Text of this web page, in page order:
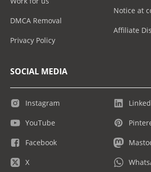
DMCA Removal
Privacy Policy
Notice at
Affiliate
SOCIAL MEDIA
Instagram
YouTube
Facebook
X